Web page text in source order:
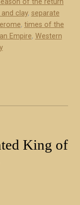
clay, separate
, times of the
Empire, Western
King of